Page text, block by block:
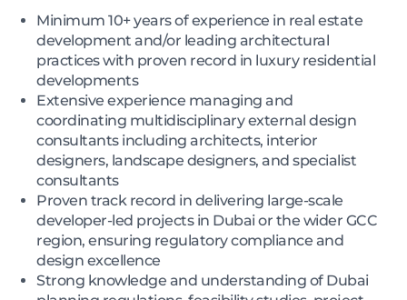
Minimum 10+ years of experience in real estate
development and/or leading architectural
practices with proven record in luxury residential
developments
Extensive experience managing and
coordinating multidisciplinary external design
consultants including architects, interior
designers, landscape designers, and specialist
consultants
Proven track record in delivering large-scale
developer-led projects in Dubai or the wider GCC
region, ensuring regulatory compliance and
design excellence
Strong knowledge and understanding of Dubai